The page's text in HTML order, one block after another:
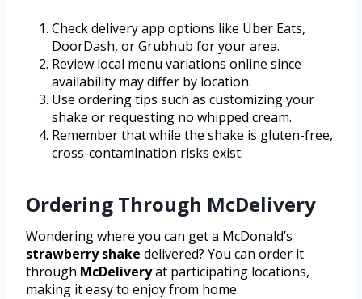
Check delivery app options like Uber Eats,
DoorDash, or Grubhub for your area.
Review local menu variations online since
availability may differ by location.
Use ordering tips such as customizing your
shake or requesting no whipped cream.
Remember that while the shake is gluten-free,
cross-contamination risks exist.
Ordering Through McDelivery
Wondering where you can get a McDonald’s
strawberry shake delivered? You can order it
through McDeliveryat participating locations,
making it easy to enjoy from home.